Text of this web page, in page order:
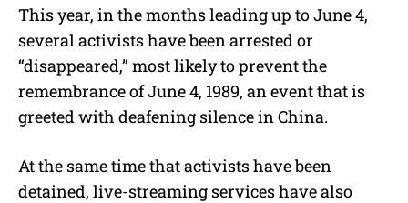
This year, in the months leading up to June 4,
several activists have been arrested or
“disappeared,” most likely to prevent the
remembrance of June 4, 1989, an event that is
greeted with deafening silence in China.
At the same time that activists have been
detained, live-streaming services have also